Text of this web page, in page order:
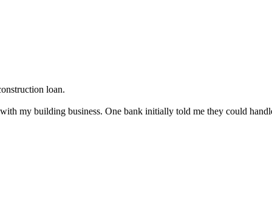
loan.
my building business. One bank initially told me they could